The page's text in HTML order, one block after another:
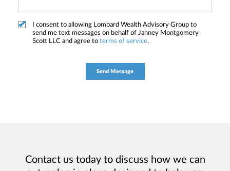
I consent to allowing Lombard Wealth Advisory Group to
send me text messages on behalf of Janney Montgomery
Scott LLC and agree to terms of service.
Contact us today to discuss how we can